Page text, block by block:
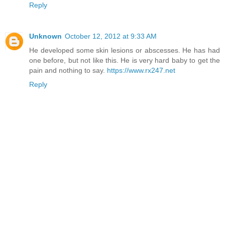
Reply
Unknown October 12, 2012 at 9:33 AM
He developed some skin lesions or abscesses. He has had
one before, but not like this. He is very hard baby to get the
pain and nothing to say. https://www.rx247.net
Reply